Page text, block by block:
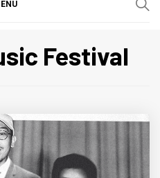
Festival